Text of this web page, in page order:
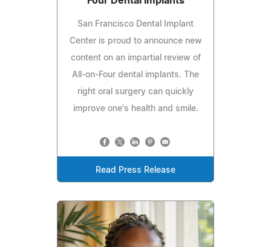
San Francisco Dental Implant
Center is proud to announce new
content on an impartial review of
All-on-Four dental implants. The
right oral surgery can quickly
improve one's health and smile.
Read Press Release